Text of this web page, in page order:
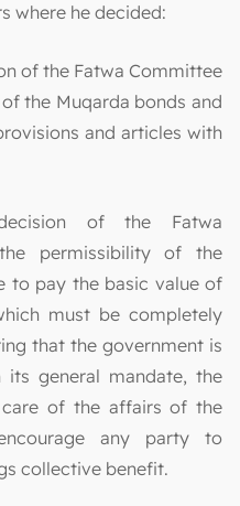
where he decided:
of the Fatwa Committee
the Muqarda bonds and
and articles with
of the Fatwa
permissibility of the
to pay the basic value of
must be completely
that the government is
general mandate, the
of the affairs of the
any party to
collective benefit.